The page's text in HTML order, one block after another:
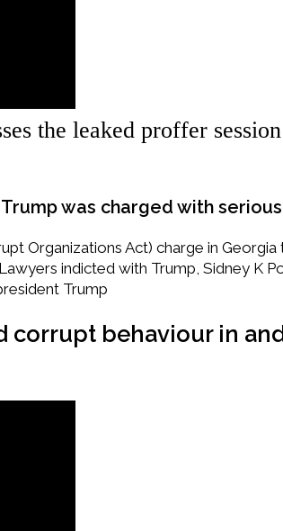
the leaked proffer
was charged with
Organizations Act) charge in
indicted with Trump, Sidney K
Trump
corrupt behaviour in